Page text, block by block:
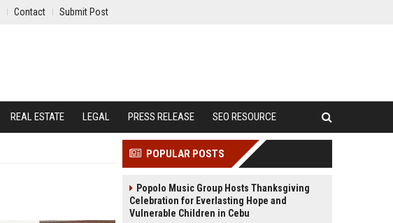
Contact Submit Post
REAL ESTATE LEGAL PRESS RELEASE SEO RESOURCE
POPULAR POSTS
Popolo Music Group Hosts Thanksgiving
Celebration for Everlasting Hope and
Vulnerable Children in Cebu